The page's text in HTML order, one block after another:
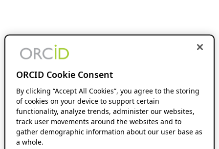
ORCID Cookie Consent
By clicking “Accept All Cookies”, you agree to the storing
of cookies on your device to support certain
functionality, analyze trends, administer our websites,
track user movements around the websites and to
gather demographic information about our user base as
a whole.